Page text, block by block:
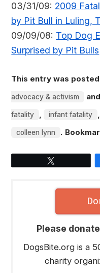
03/31/09: 2009
by Pit Bull in Luling,
09/09/08: Top Dog
Surprised by Pit Bulls
This entry was
advocacy & activism
fatality , infant fatality ,
colleen lynn .
Please
DogsBite.org is a
charity